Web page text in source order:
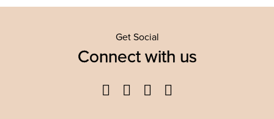
Get Social
Connect with us
Facebook
TwitterYouTube